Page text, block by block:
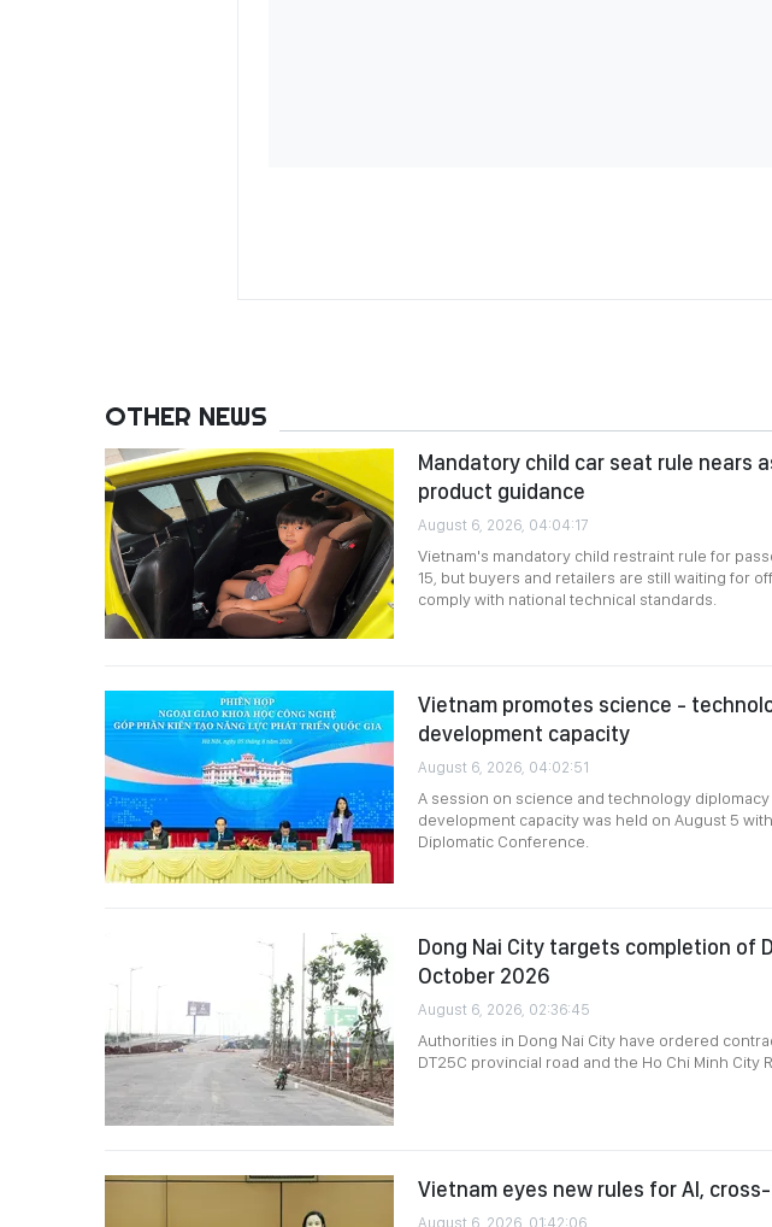
OTHER NEWS
Mandatory child car seat rule nears
product guidance
August 6, 2026, 04:04:17
Vietnam's mandatory child restraint rule for
15, but buyers and retailers are still waiting for
comply with national technical standards.
Vietnam promotes science -
development capacity
August 6, 2026, 04:02:51
A session on science and technology
development capacity was held on August 5
Diplomatic Conference.
Dong Nai City targets completion of
October 2026
August 6, 2026, 02:36:45
Authorities in Dong Nai City have ordered
DT25C provincial road and the Ho Chi Minh City
Vietnam eyes new rules for AI,
August 6, 2026, 01:42:06